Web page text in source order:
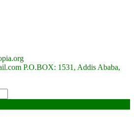
P.O.BOX: 1531, Addis Ababa,